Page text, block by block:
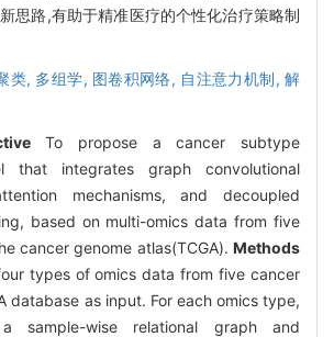
思路,有助于精准医疗的个性化治疗策略制
类, 多组学, 图卷积网络, 自注意力机制,解
To propose a cancer subtype
that integrates graph convolutional
mechanisms, and decoupled
based on multi-omics data from five
cancer genome atlas(TCGA). Methods
types of omics data from five cancer
database as input. For each omics type,
sample-wise relational graph and